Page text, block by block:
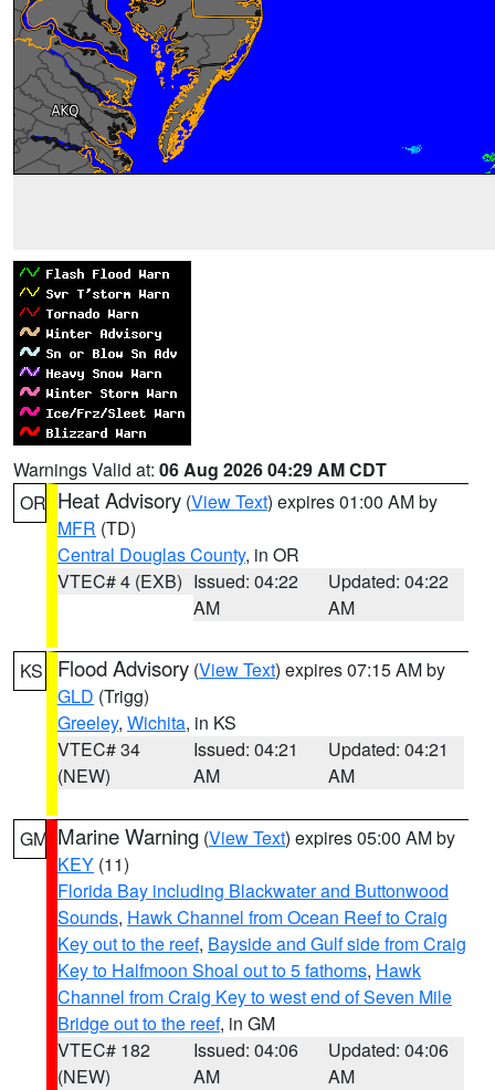
Warnings Valid at: 06 Aug 2026 04:29 AM CDT
OR Heat Advisory (View Text) expires 01:00 AM by
MFR (TD)
Central Douglas County, in OR
VTEC# 4 (EXB) Issued: 04:22
AM
Updated: 04:22
AM
KS Flood Advisory (View Text) expires 07:15 AM by
GLD (Trigg)
Greeley, Wichita, in KS
VTEC# 34
(NEW)
Issued: 04:21
AM
Updated: 04:21
AM
GM Marine Warning (View Text) expires 05:00 AM by
KEY (11)
Florida Bay including Blackwater and Buttonwood
Sounds, Hawk Channel from Ocean Reef to Craig
Key out to the reef, Bayside and Gulf side from Craig
Key to Halfmoon Shoal out to 5 fathoms, Hawk
Channel from Craig Key to west end of Seven Mile
Bridge out to the reef, in GM
VTEC# 182
(NEW)
Issued: 04:06
AM
Updated: 04:06
AM